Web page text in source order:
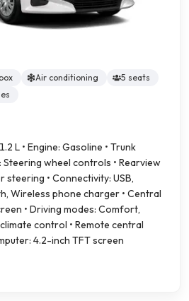
Air conditioning
5 seats
L • Engine: Gasoline • Trunk
Steering wheel controls • Rearview
steering • Connectivity: USB,
Wireless phone charger • Central
• Driving modes: Comfort,
control • Remote central
4.2-inch TFT screen